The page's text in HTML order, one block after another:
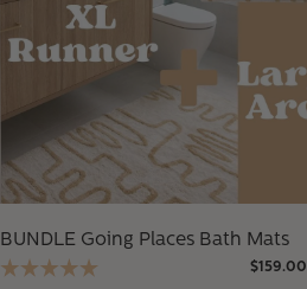
BUNDLE Going Places Bath Mats
$159.00